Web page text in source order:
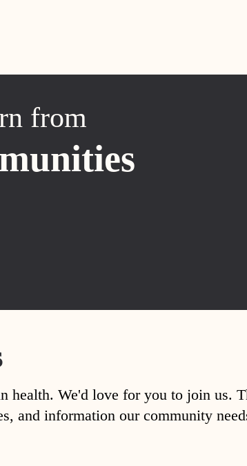
from
health. We'd love for you to join us.
and information our community